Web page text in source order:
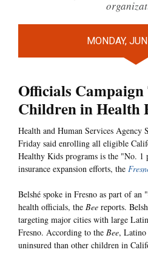
MONDAY,
Officials
Children in Health
Health and Human Services Agency
Friday said enrolling all eligible
Healthy Kids programs is the "No.
insurance expansion efforts, the
Belshé spoke in Fresno as part of
health officials, the Bee reports.
targeting major cities with large
Fresno. According to the Bee, Latino
uninsured than other children in